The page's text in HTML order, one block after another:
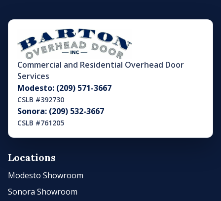
Commercial and Residential Overhead Door
Services
Modesto: (209) 571-3667
CSLB #392730
Sonora: (209) 532-3667
CSLB #761205
Locations
Modesto Showroom
Sonora Showroom